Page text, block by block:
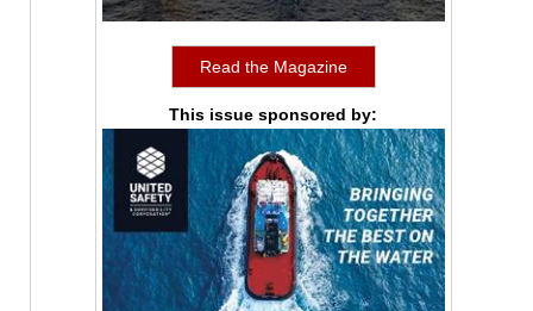
Read the Magazine
This issue sponsored by: